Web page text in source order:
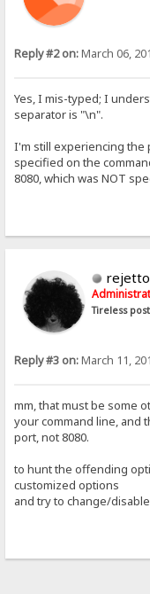
Reply #2 on:March 06,
Yes, I mis-typed; I
separator is "\n".
I'm still experiencing the
specified on the
8080, which was NOT
rejetto
Tireless
Reply #3 on:March 11,
mm, that must be some
your command line, and
port, not 8080.
to hunt the offending
customized options
and try to change/